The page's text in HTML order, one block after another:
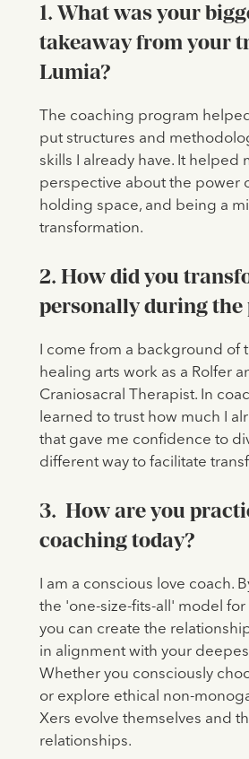
1. What was your
takeaway from your
Lumia?
The coaching program
put structures and
skills I already have. It helped
perspective about the power
holding space, and being a
transformation.
2. How did you
personally during the
I come from a background of
healing arts work as a Rolfer
Craniosacral Therapist. In
learned to trust how much I
that gave me confidence to
different way to facilitate
3. How are you
coaching today?
I am a conscious love coach.
the 'one-size-fits-all' model
you can create the
in alignment with your
Whether you consciously
or explore ethical non-
Xers evolve themselves and
relationships.